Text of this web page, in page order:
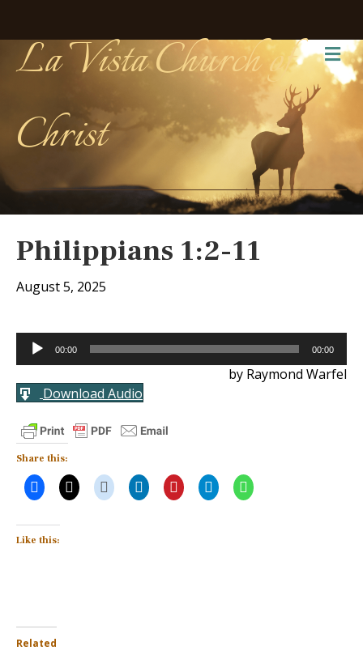
La Vista Church of
Christ
Philippians 1:2-11
August 5, 2025
Audio
Player
00:00 00:00
by Raymond Warfel
Download Audio
Share this:
Like this:
Related